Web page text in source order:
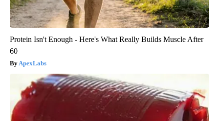
Protein Isn't Enough - Here's What Really Builds Muscle After
60
ApexLabs